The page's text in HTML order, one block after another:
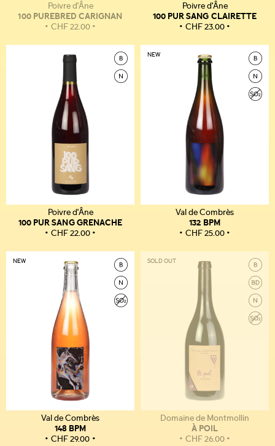
Poivre d'Âne
100 PUREBRED CARIGNAN
CHF22.00
Poivre d'Âne
100 PUR SANG CLAIRETTE
CHF23.00
Poivre d'Âne
100 PUR SANG GRENACHE
CHF22.00
NEW
Val de Combrès
132 BPM
CHF25.00
NEW
Val de Combrès
148 BPM
CHF29.00
SOLD OUT
Domaine de Montmollin
À POIL
CHF26.00